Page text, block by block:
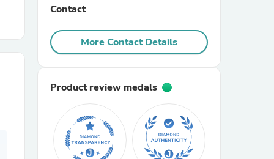
Contact
More Contact Details
Product review medals